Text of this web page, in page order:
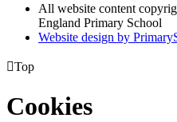
All website content
England Primary School
Website design by
Top
Cookies